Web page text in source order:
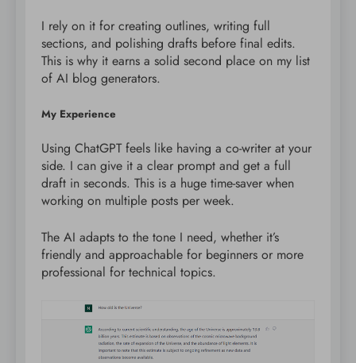
I rely on it for creating outlines, writing full
sections, and polishing drafts before final edits.
This is why it earns a solid second place on my list
of AI blog generators.
My Experience
Using ChatGPT feels like having a co-writer at your
side. I can give it a clear prompt and get a full
draft in seconds. This is a huge time-saver when
working on multiple posts per week.
The AI adapts to the tone I need, whether it’s
friendly and approachable for beginners or more
professional for technical topics.